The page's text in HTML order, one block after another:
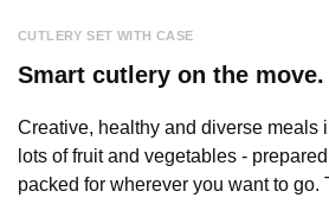
CUTLERY SET WITH CASE
Smart cutlery on the move.
Creative, healthy and diverse meals
lots of fruit and vegetables -
packed for wherever you want to go.